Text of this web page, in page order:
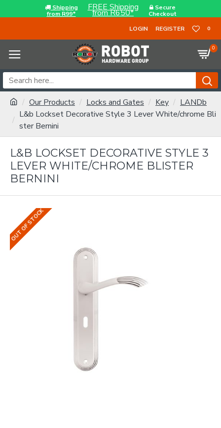
Shipping
from R99*
FREE Shipping
from R650*
Secure
Checkout
LOGIN
REGISTER 0
0
Our Products Locks and Gates Key
LANDb
L&b Lockset Decorative Style 3 Lever White/chrome Bli
ster Bernini
L&B LOCKSET DECORATIVE STYLE 3
LEVER WHITE/CHROME BLISTER
BERNINI
OUT OF STOCK